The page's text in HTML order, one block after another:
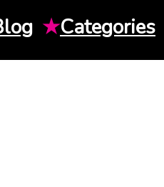
★Categories